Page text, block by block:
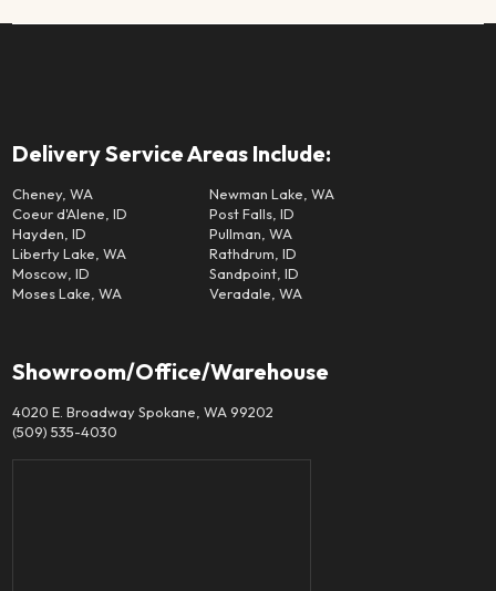
Delivery Service Areas Include:
Cheney, WA
Coeur d'Alene, ID
Hayden, ID
Liberty Lake, WA
Moscow, ID
Moses Lake, WA
Newman Lake, WA
Post Falls, ID
Pullman, WA
Rathdrum, ID
Sandpoint, ID
Veradale, WA
Showroom/Office/Warehouse
4020 E. Broadway Spokane, WA 99202
(509) 535-4030